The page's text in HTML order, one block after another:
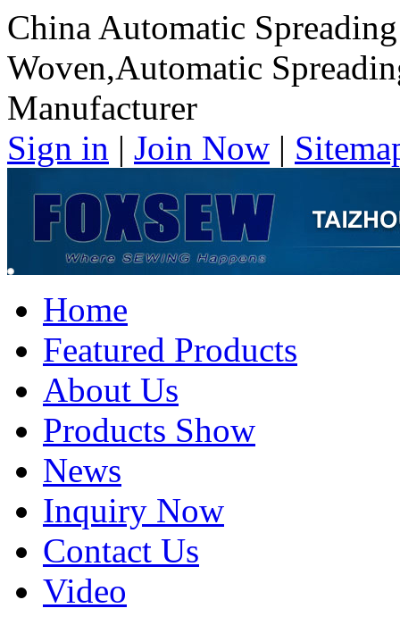
China Automatic
Woven,Automatic
Manufacturer
Sign in | Join Now |
Home
Featured Products
About Us
Products Show
News
Inquiry Now
Contact Us
Video